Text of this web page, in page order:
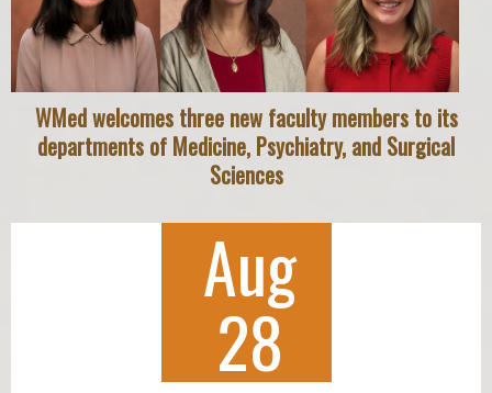
WMed welcomes three new faculty members to its
departments of Medicine, Psychiatry, and Surgical
Sciences
Aug
28